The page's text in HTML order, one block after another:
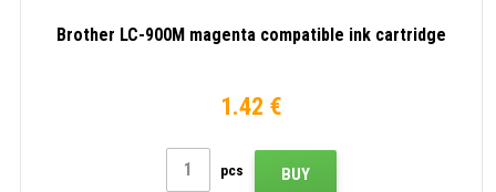
Brother LC-900M magenta compatible ink cartridge
1.42 €
pcs BUY